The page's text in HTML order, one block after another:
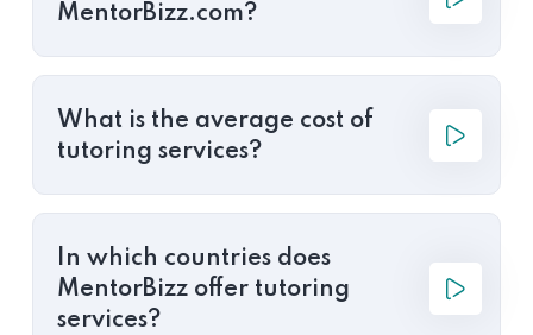
MentorBizz.com?
What is the average cost of
tutoring services?
In which countries does
MentorBizz offer tutoring
services?